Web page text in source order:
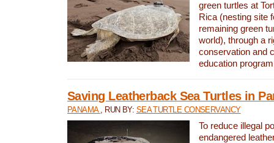
green turtles at
Rica (nesting site
remaining green
world), through a
conservation and
education
Saving Leatherback Sea Turtles in
PANAMA , RUN BY: SEA TURTLE CONSERVANCY
To reduce illegal
endangered